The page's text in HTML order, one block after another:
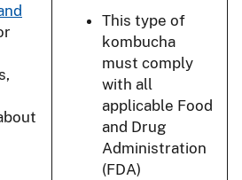
This type of
kombucha
must comply
with all
applicable Food
and Drug
Administration
(FDA)